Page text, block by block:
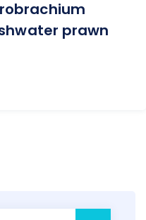
prawn